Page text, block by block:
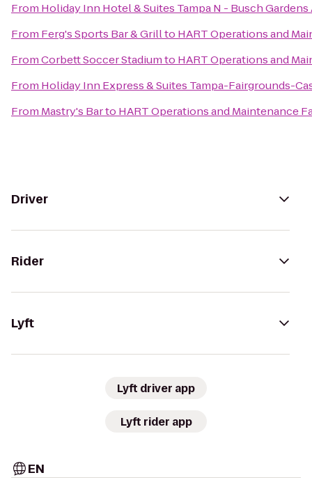
From Holiday Inn Hotel & Suites Tampa N - Busch Gardens
From Ferg's Sports Bar & Grillto HART Operations and
FromCorbett Soccer Stadiumto HART Operations and
From Holiday Inn Express & Suites Tampa-Fairgrounds-
From Mastry's Barto HART Operations and Maintenance
Driver
Rider
Lyft
Lyft driver app
Lyft rider app
EN